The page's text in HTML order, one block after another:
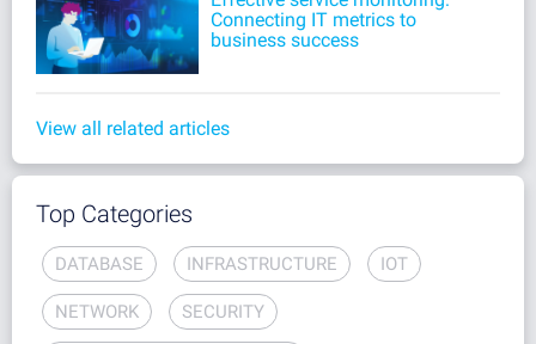
Connecting IT metrics to
business success
View all related articles
Top Categories
DATABASE INFRASTRUCTURE IOT
NETWORK SECURITY